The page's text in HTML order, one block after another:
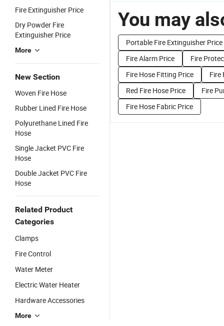
Fire Extinguisher Price
Dry Powder Fire
Extinguisher Price
More
New Section
Woven Fire Hose
Rubber Lined Fire Hose
Polyurethane Lined Fire
Hose
Single Jacket PVC Fire
Hose
Double Jacket PVC Fire
Hose
Related Product
Categories
Clamps
Fire Control
Water Meter
Electric Water Heater
Hardware Accessories
More
You may
Portable Fire Extinguisher Price
Fire Alarm Price
Fire
Fire Hose Fitting Price
Fire
Red Fire Hose Price
Fire
Fire Hose Fabric Price